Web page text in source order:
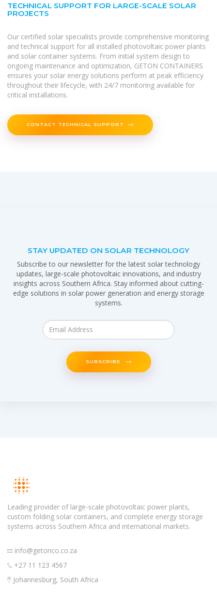
TECHNICAL SUPPORT FOR LARGE-SCALE SOLAR
PROJECTS
Our certified solar specialists provide comprehensive monitoring
and technical support for all installed photovoltaic power plants
and solar container systems. From initial system design to
ongoing maintenance and optimization, GETON CONTAINERS
ensures your solar energy solutions perform at peak efficiency
throughout their lifecycle, with 24/7 monitoring available for
critical installations.
CONTACT TECHNICAL SUPPORT
STAY UPDATED ON SOLAR TECHNOLOGY
Subscribe to our newsletter for the latest solar technology
updates, large-scale photovoltaic innovations, and industry
insights across Southern Africa. Stay informed about cutting-
edge solutions in solar power generation and energy storage
systems.
SUBSCRIBE
Leading provider of large-scale photovoltaic power plants,
custom folding solar containers, and complete energy storage
systems across Southern Africa and international markets.
info@getonco.co.za
+27 11 123 4567
Johannesburg, South Africa